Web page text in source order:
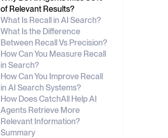
of Relevant Results?
What Is Recall in AI Search?
What Is the Difference
Between Recall Vs Precision?
How Can You Measure Recall
in Search?
How Can You Improve Recall
in AI Search Systems?
How Does CatchAll Help AI
Agents Retrieve More
Relevant Information?
Summary